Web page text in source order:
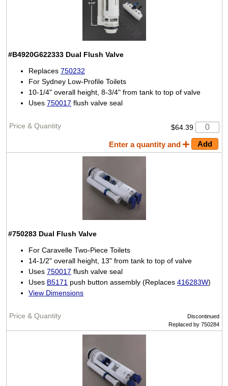
#B4920G622333 Dual Flush Valve
Replaces 750232
For Sydney Low-Profile Toilets
10-1/4" overall height, 8-3/4" from tank to top of valve
Uses 750017 flush valve seal
$64.39
Enter a quantity and
#750283 Dual Flush Valve
For Caravelle Two-Piece Toilets
14-1/2" overall height, 13" from tank to top of valve
Uses 750017 flush valve seal
Uses B5171 push button assembly (Replaces 416283W)
View Dimensions
Discontinued
Replaced by 750284